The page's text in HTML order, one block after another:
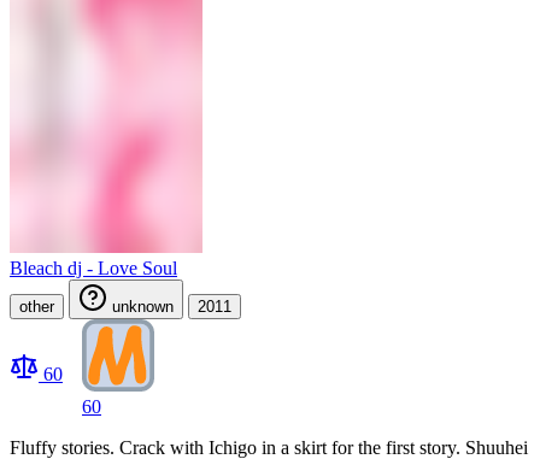
Bleach dj - Love Soul
other unknown 2011
60
60
Fluffy stories. Crack with Ichigo in a skirt for the first story. Shuuhei